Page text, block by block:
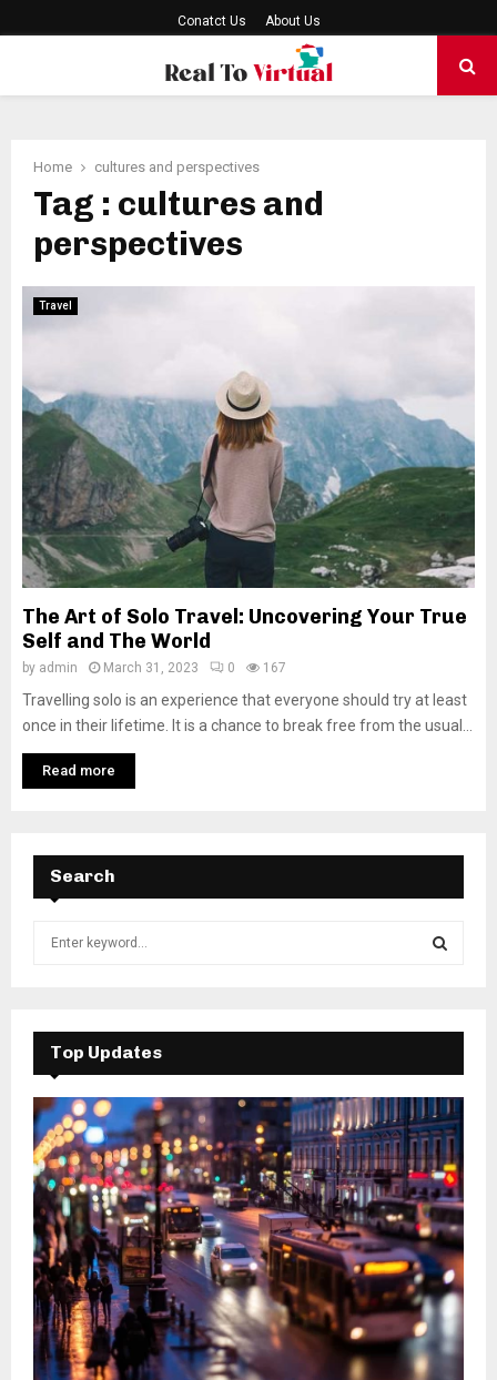
Conatct Us About Us
Home cultures and perspectives
Tag : cultures and
perspectives
Travel
The Art of Solo Travel: Uncovering Your True
Self and The World
by admin March 31, 2023 0 167
Travelling solo is an experience that everyone should try at least
once in their lifetime. It is a chance to break free from the usual...
Read more
Search
f
o
r
:
E
A
R
C
H
Top Updates